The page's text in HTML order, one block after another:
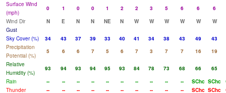
Surface Wind
(mph)
0 1 0 0 1 2 2 3 5 6 6
6
Wind Dir
N E N N NE N W W W W W
W
Gust
Sky Cover (%)
34 43 37 39 33 40 41 34 38 43 49
43
Precipitation
Potential (%)
5 6 6 7 5 6 7 3 7 7 16
19
Relative
Humidity (%)
93 94 93 94 95 93 84 78 73 68 66
65
Rain
-- -- -- -- -- -- -- -- -- -- SChc SChc
Thunder
-- -- -- -- -- -- -- -- -- -- SChc SChc